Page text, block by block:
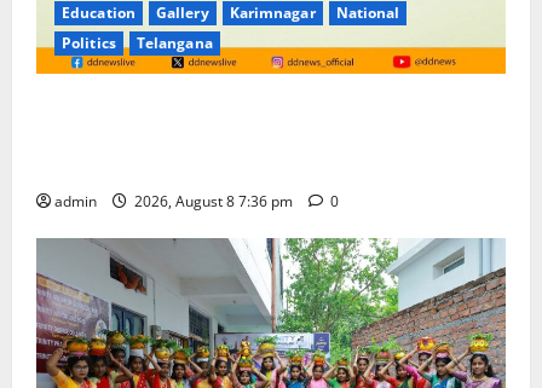
Education Gallery Karimnagar
National
Politics
Telangana
admin 2026, August 8 7:36 pm 0